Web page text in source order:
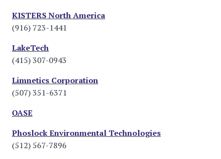
KISTERS North America
(916) 723-1441
LakeTech
(415) 307-0943
Limnetics Corporation
(507) 351-6371
OASE
Phoslock Environmental Technologies
(512) 567-7896